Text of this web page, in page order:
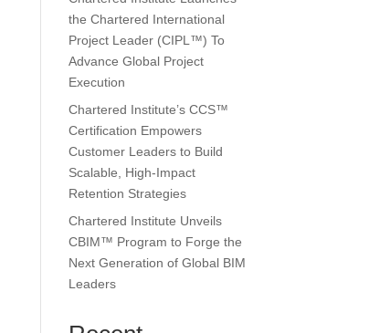
the Chartered International
Project Leader (CIPL™) To
Advance Global Project
Execution
Chartered Institute’s CCS™
Certification Empowers
Customer Leaders to Build
Scalable, High-Impact
Retention Strategies
Chartered Institute Unveils
CBIM™ Program to Forge the
Next Generation of Global BIM
Leaders